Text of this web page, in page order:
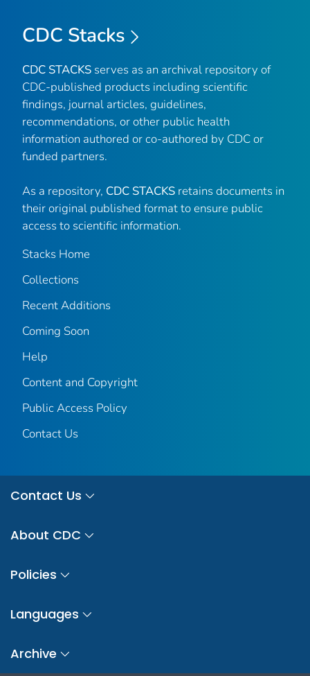
CDC Stacks
CDC STACKS serves as an archival repository of
CDC-published products including scientific
findings, journal articles, guidelines,
recommendations, or other public health
information authored or co-authored by CDC or
funded partners.
As a repository, CDC STACKS retains documents in
their original published format to ensure public
access to scientific information.
Stacks Home
Collections
Recent Additions
Coming Soon
Help
Content and Copyright
Public Access Policy
Contact Us
Contact Us
About CDC
Policies
Languages
Archive